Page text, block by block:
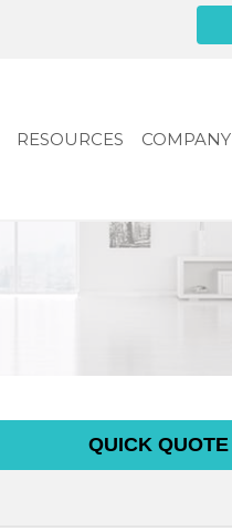
RESOURCES COMPANY
QUICK QUOTE